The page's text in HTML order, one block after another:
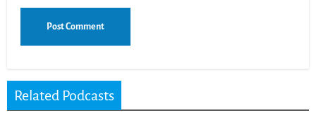
Related Podcasts